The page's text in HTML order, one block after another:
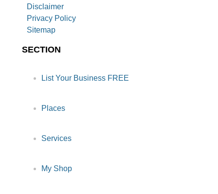
Disclaimer
Privacy Policy
Sitemap
SECTION
List Your Business FREE
Places
Services
My Shop